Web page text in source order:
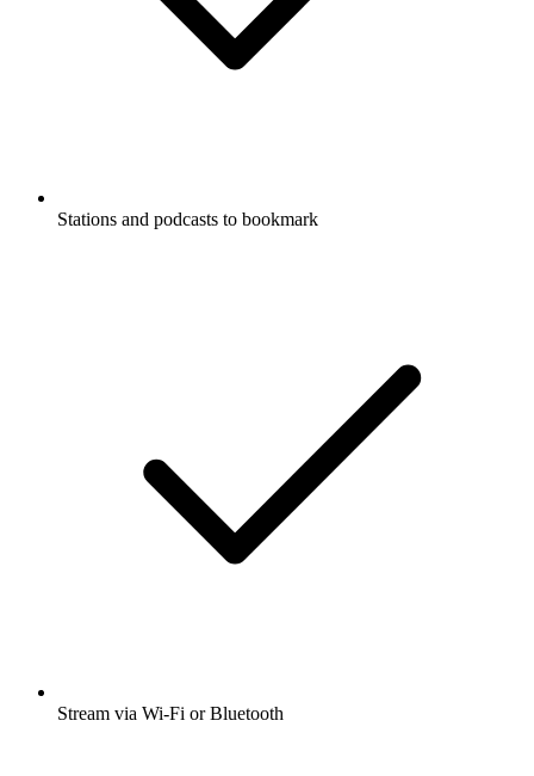
Stations and podcasts to bookmark
Stream via Wi-Fi or Bluetooth